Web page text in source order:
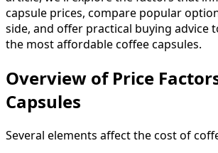
capsule prices, compare popular
side, and offer practical buying advice
the most affordable coffee capsules.
Overview of Price
Capsules
Several elements affect the cost of